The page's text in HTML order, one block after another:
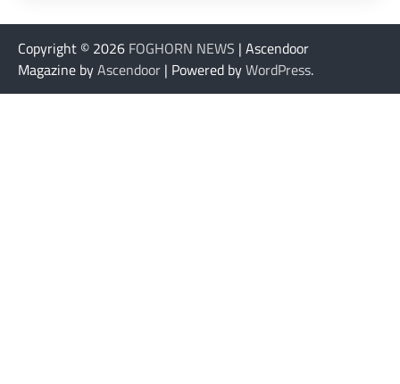
Copyright © 2026 FOGHORN NEWS | Ascendoor
Magazine byAscendoor | Powered byWordPress.